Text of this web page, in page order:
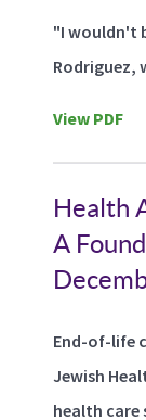
"I wouldn't
Rodriguez,
View PDF
Health
A
End-of-life
Jewish
health